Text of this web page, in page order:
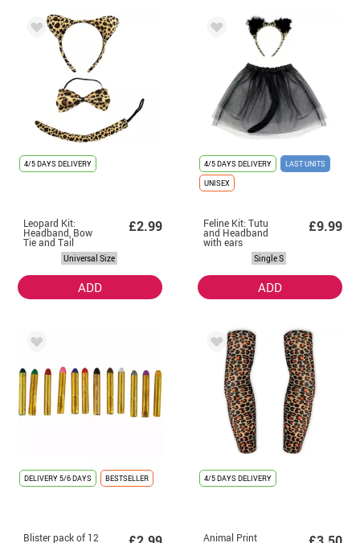
4/5 DAYS DELIVERY
Leopard Kit:
Headband, Bow
Tie and Tail
£2.99
Universal Size
ADD
4/5 DAYS DELIVERY
LAST UNITS
UNISEX
Feline Kit: Tutu
and Headband
with ears
£9.99
Single S
ADD
DELIVERY5/6 DAYS BESTSELLER
Blister pack of 12
4/5 DAYS DELIVERY
Animal Print